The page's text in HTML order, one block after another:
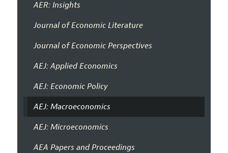
AER: Insights
Journal of Economic Literature
Journal of Economic Perspectives
AEJ: Applied Economics
AEJ: Economic Policy
AEJ: Macroeconomics
AEJ: Microeconomics
AEA Papers and Proceedings